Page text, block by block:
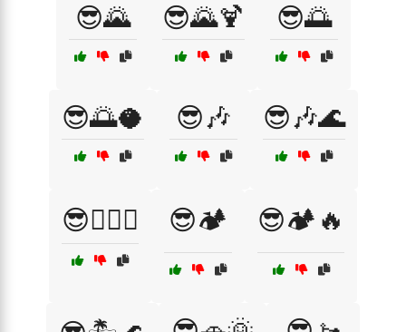
😎🌄 😎🌄🍹 😎🌅
😎🌅🥥 😎🎶 😎🎶🌊
😎🏄‍♂️🌅 😎🏕️ 😎🏕️🔥